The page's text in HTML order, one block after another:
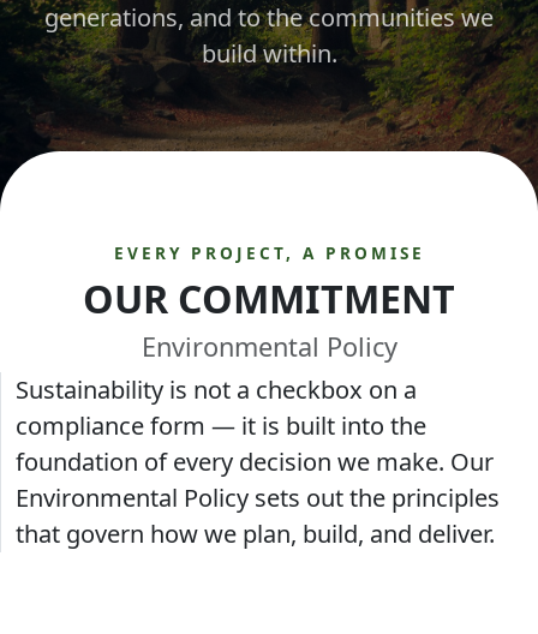
generations, and to the communities we
build within.
EVERY PROJECT, A PROMISE
OUR COMMITMENT
Environmental Policy
Sustainability is not a checkbox on a
compliance form — it is built into the
foundation of every decision we make. Our
Environmental Policy sets out the principles
that govern how we plan, build, and deliver.